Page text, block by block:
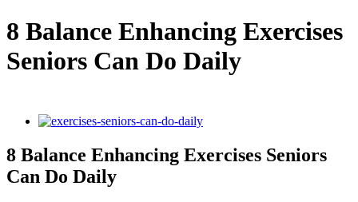
8 Balance Enhancing Exercises
Seniors Can Do Daily
View
Image
8 Balance Enhancing Exercises Seniors
Can Do Daily